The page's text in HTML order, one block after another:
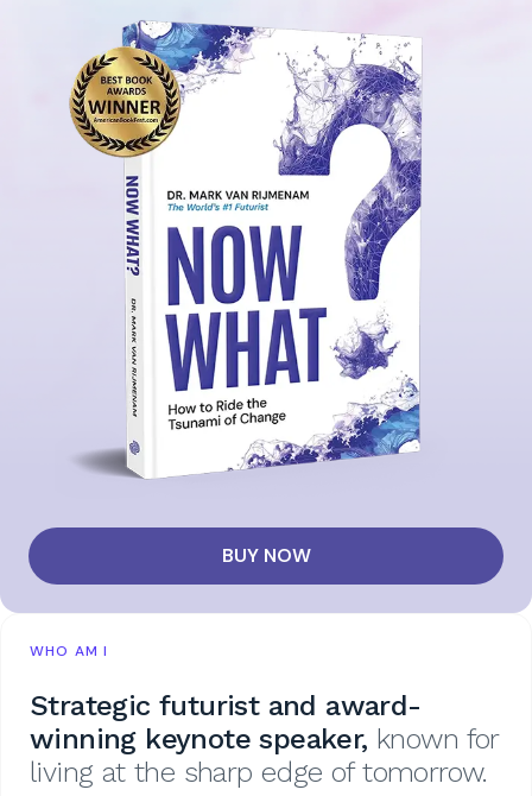
BUY NOW
WHO AM I
Strategic futurist and award-
winning keynote speaker, known for
living at the sharp edge of tomorrow.